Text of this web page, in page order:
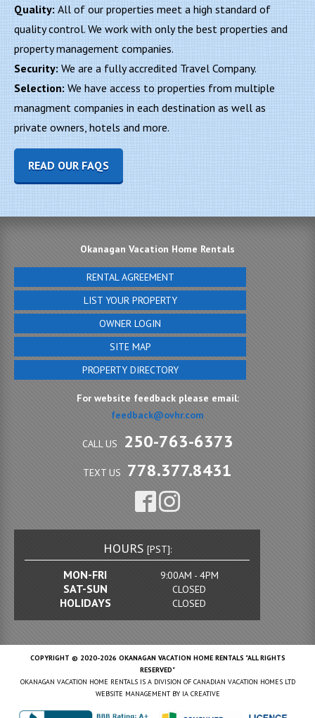
Quality: All of our properties meet a high standard of
quality control. We work with only the best properties and
property management companies.
Security: We are a fully accredited Travel Company.
Selection: We have access to properties from multiple
managment companies in each destination as well as
private owners, hotels and more.
READ OUR FAQS
Okanagan Vacation Home Rentals
RENTAL AGREEMENT
LIST YOUR PROPERTY
OWNER LOGIN
SITE MAP
PROPERTY DIRECTORY
For website feedback please email:
feedback@ovhr.com
CALL US 250-763-6373
TEXT US 778.377.8431
HOURS [PST]:
MON-FRI 9:00AM - 4PM
SAT-SUN CLOSED
HOLIDAYS CLOSED
COPYRIGHT © 2020-2026 OKANAGAN VACATION HOME RENTALS "ALL RIGHTS
RESERVED"
OKANAGAN VACATION HOME RENTALS IS A DIVISION OF CANADIAN VACATION HOMES LTD
WEBSITE MANAGEMENT BY IA CREATIVE